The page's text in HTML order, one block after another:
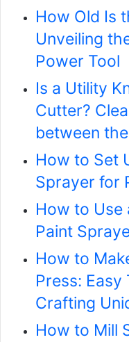
How Old Is
Unveiling
Power Tool
Is a Utility
Cutter?
between
How to Set
Sprayer for
How to Use
Paint
How to
Press: Easy
Crafting
How to Mill